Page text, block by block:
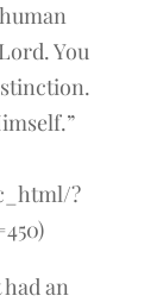
You
?
an